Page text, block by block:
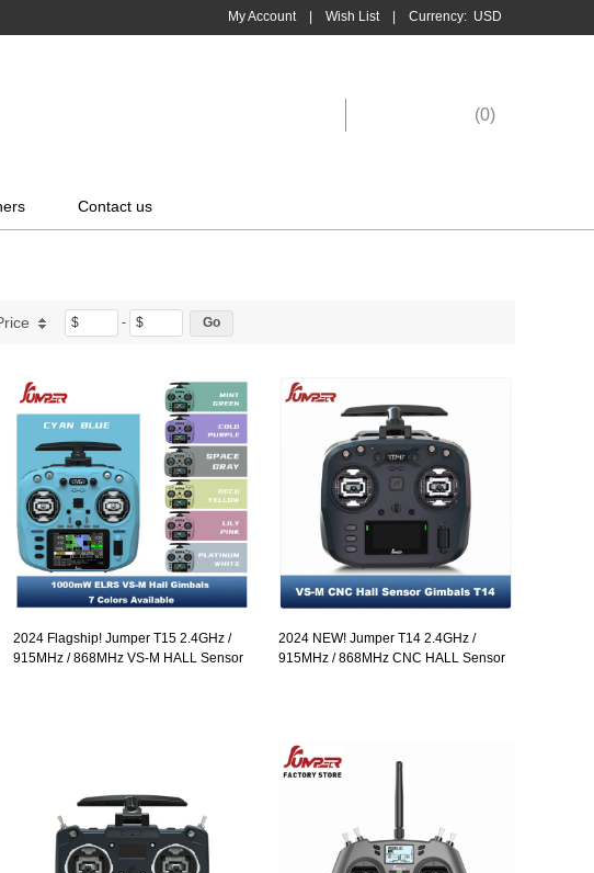
My Account Wish List Currency: USD
(0)
Contact us
$ - $
2024 Flagship! Jumper T15 2.4GHz /
915MHz / 868MHz VS-M HALL Sensor
2024 NEW! Jumper T14 2.4GHz /
915MHz / 868MHz CNC HALL Sensor